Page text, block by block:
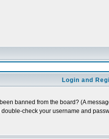
Login and
banned from the board? (A
check your username and